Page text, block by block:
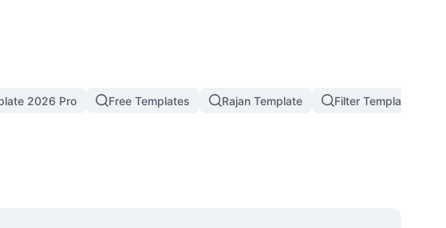
2026 Pro Free Templates Rajan Template Filter Template